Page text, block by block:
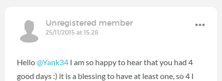
Unregistered member
25/11/2015 at 15:28
Hello@Yank34 I am so happy to hear that you had 4
good days :) it is a blessing to have at least one, so 4 I